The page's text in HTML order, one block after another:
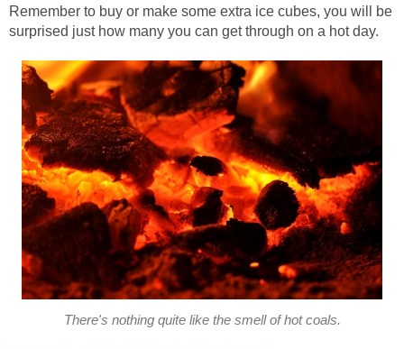
Remember to buy or make some extra ice cubes, you will be
surprised just how many you can get through on a hot day.
There's nothing quite like the smell of hot coals.